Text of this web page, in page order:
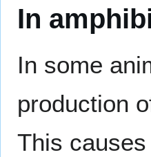
In
In some
production
This